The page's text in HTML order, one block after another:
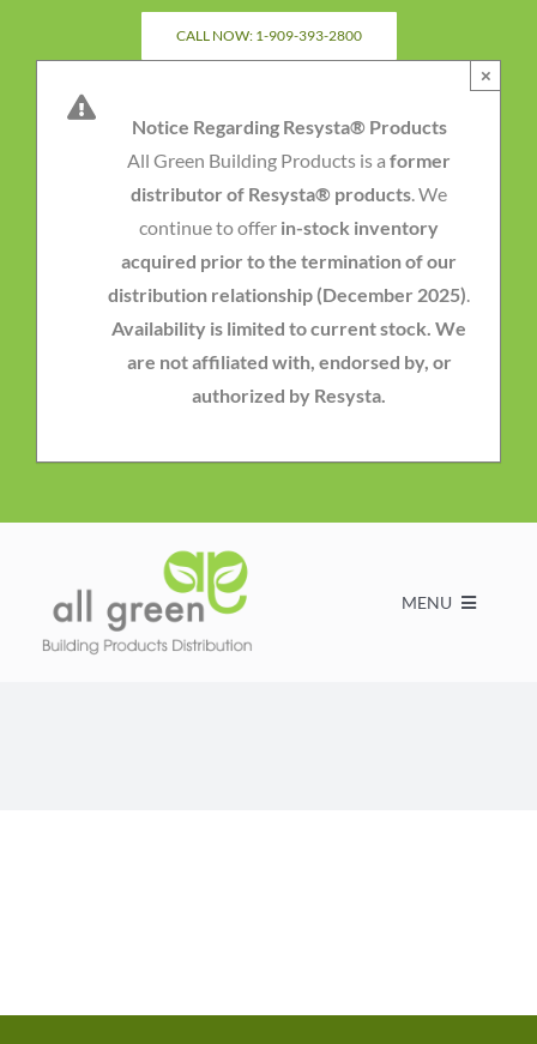
CALL NOW: 1-909-393-2800
Notice Regarding Resysta® Products
All Green Building Products is a former
distributor of Resysta® products. We
continue to offer in-stock inventory
acquired prior to the termination of our
distribution relationship (December 2025).
Availability is limited to current stock. We
are not affiliated with, endorsed by, or
authorized by Resysta.
×
MENU
Contact